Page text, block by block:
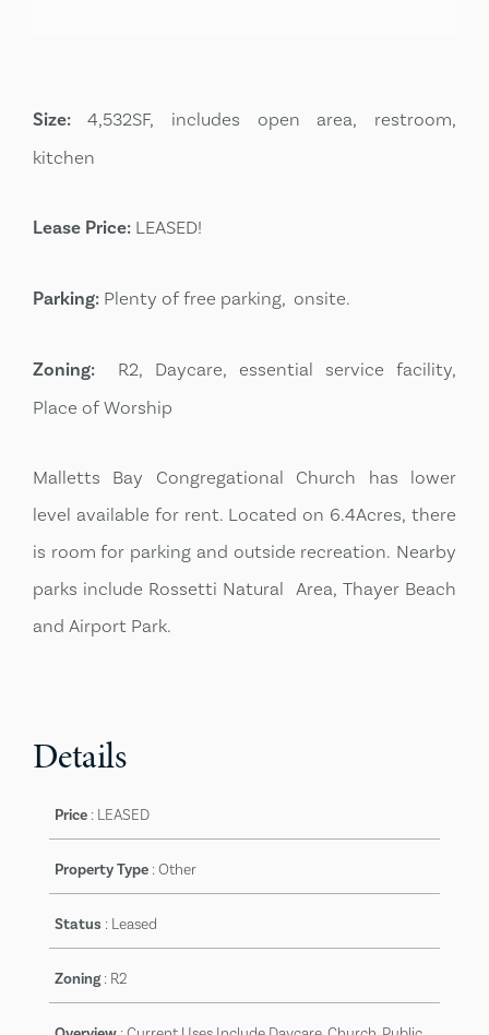
Size: 4,532SF, includes open area, restroom,
kitchen
Lease Price: LEASED!
Parking: Plenty of free parking, onsite.
Zoning: R2, Daycare, essential service facility,
Place of Worship
Malletts Bay Congregational Church has lower
level available for rent. Located on 6.4Acres, there
is room for parking and outside recreation. Nearby
parks include Rossetti Natural Area, Thayer Beach
and Airport Park.
Details
Price : LEASED
Property Type : Other
Status : Leased
Zoning : R2